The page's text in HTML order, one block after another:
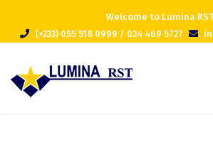
Welcome to Lumina RST
(+233) 055 518 0999 / 024 469 5727